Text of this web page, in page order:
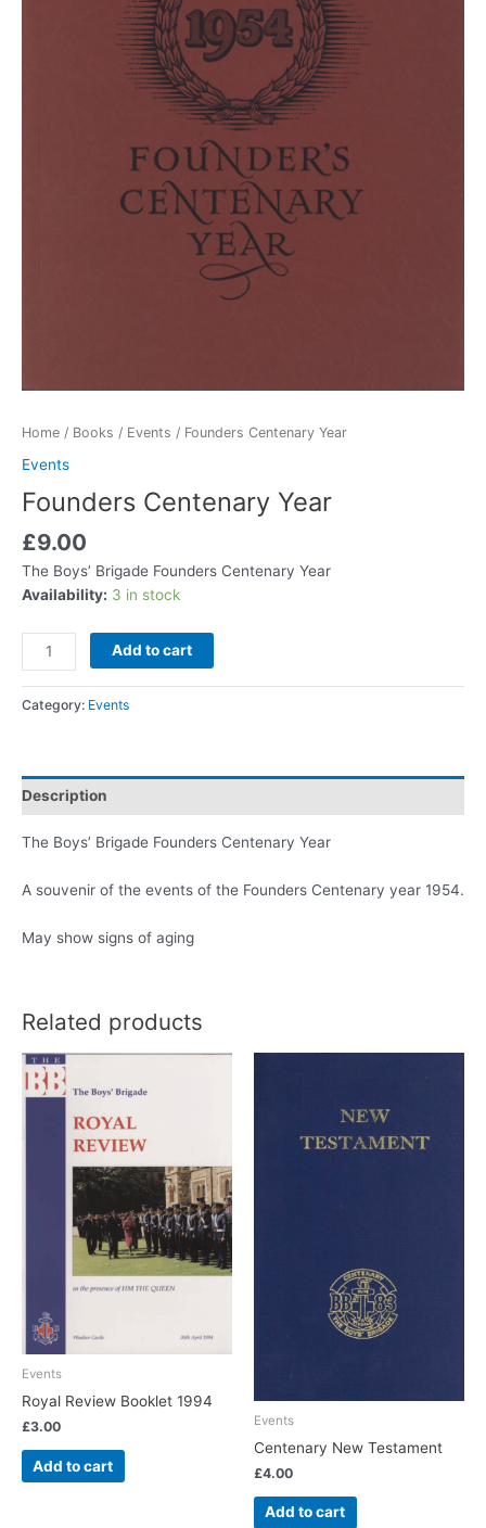
Home / Books / Events / Founders Centenary Year
Events
Founders Centenary Year
£9.00
The Boys’ Brigade Founders Centenary Year
Availability: 3 in stock
Add to cart
Category: Events
Description
The Boys’ Brigade Founders Centenary Year
A souvenir of the events of the Founders Centenary year 1954.
May show signs of aging
Related products
Events
Royal Review Booklet 1994
£3.00
Add to cart
Events
Centenary New Testament
£4.00
Add to cart